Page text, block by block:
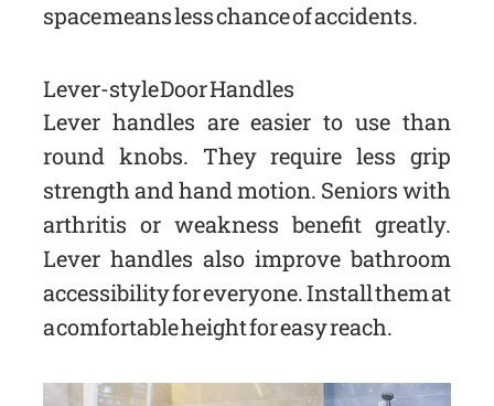
space means less chance of accidents.
Lever-style Door Handles
Lever handles are easier to use than
round knobs. They require less grip
strength and hand motion. Seniors with
arthritis or weakness benefit greatly.
Lever handles also improve bathroom
accessibility for everyone. Install them at
a comfortable height for easy reach.